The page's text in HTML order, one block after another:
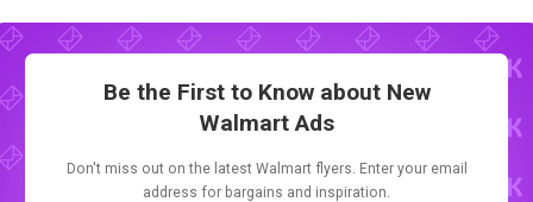
Be the First to Know about New
Walmart Ads
Don't miss out on the latest Walmart flyers. Enter your email
address for bargains and inspiration.